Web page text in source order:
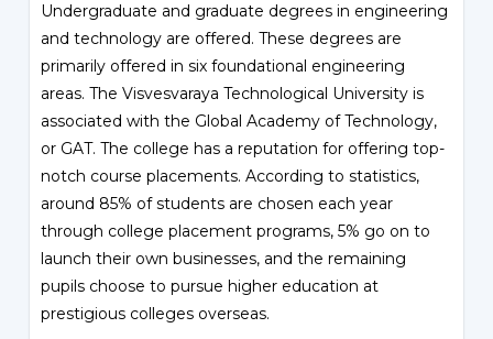
Undergraduate and graduate degrees in engineering
and technology are offered. These degrees are
primarily offered in six foundational engineering
areas. The Visvesvaraya Technological University is
associated with the Global Academy of Technology,
or GAT. The college has a reputation for offering top-
notch course placements. According to statistics,
around 85% of students are chosen each year
through college placement programs, 5% go on to
launch their own businesses, and the remaining
pupils choose to pursue higher education at
prestigious colleges overseas.